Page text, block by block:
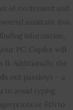
of excitement and
assistant that
information,
PC. Copilot will
Additionally, the
out passkeys – a
to avoid typing
or PIN to